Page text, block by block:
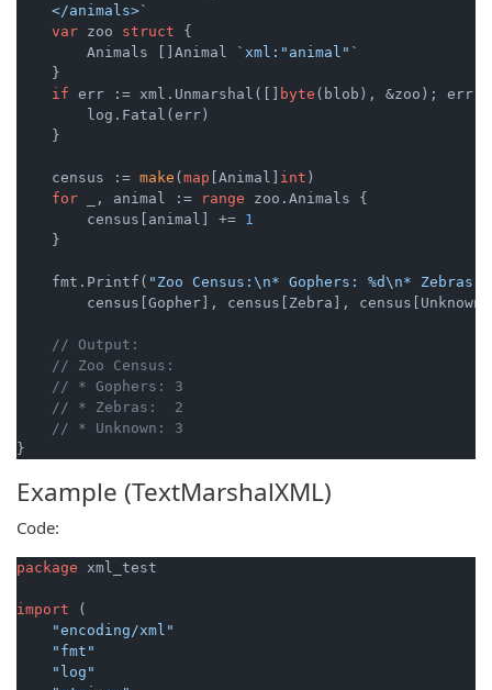
    </animals>`
var zoo struct {
        Animals []Animal
`xml:"animal"`
    }
if err := xml.Unmarshal([] byte (blob), &zoo); err
        log.Fatal(err)
    }
    census :=
make ( map [Animal] int )
for _, animal := range zoo.Animals {
        census[animal] +=
1
    }
    fmt.Printf(
"Zoo Census:\n* Gophers: %d\n* Zebras:
census[Gopher], census[Zebra],
// Output:
// Zoo Census:
// * Gophers: 3
// * Zebras:  2
// * Unknown: 3
Example (TextMarshalXML)
Code:
package xml_test
import (
"encoding/xml"
"fmt"
"log"